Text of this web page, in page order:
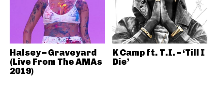
Halsey – Graveyard
(Live From The AMAs
2019)
K Camp ft. T.I. – ‘Till I
Die’